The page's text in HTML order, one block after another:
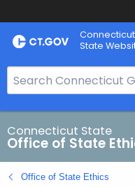
Skip
to
State
e
a
r
c
h
B
Connecticut State
Office of State
Office of State Ethics